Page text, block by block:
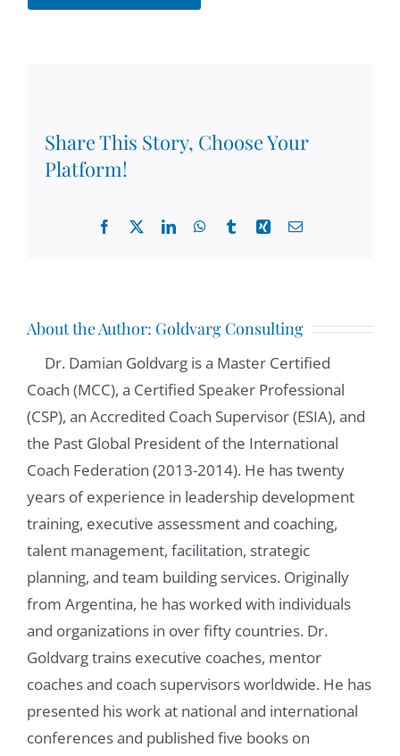
Share This Story, Choose Your
Platform!
Facebook LinkedInWhatsApp
TumblrXing Email
About the Author: Goldvarg Consulting
Dr. Damian Goldvarg is a Master Certified
Coach (MCC), a Certified Speaker Professional
(CSP), an Accredited Coach Supervisor (ESIA), and
the Past Global President of the International
Coach Federation (2013-2014). He has twenty
years of experience in leadership development
training, executive assessment and coaching,
talent management, facilitation, strategic
planning, and team building services. Originally
from Argentina, he has worked with individuals
and organizations in over fifty countries. Dr.
Goldvarg trains executive coaches, mentor
coaches and coach supervisors worldwide. He has
presented his work at national and international
conferences and published five books on